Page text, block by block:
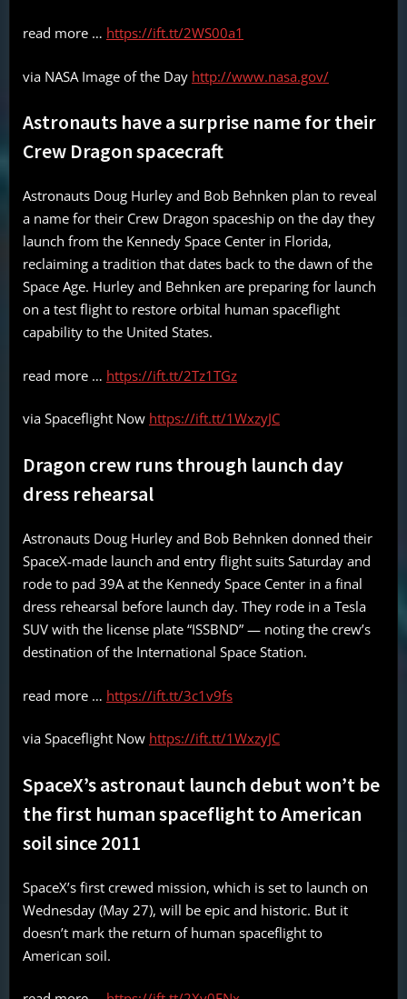
read more … https://ift.tt/2WS00a1
via NASA Image of the Day http://www.nasa.gov/
Astronauts have a surprise name for their
Crew Dragon spacecraft
Astronauts Doug Hurley and Bob Behnken plan to reveal
a name for their Crew Dragon spaceship on the day they
launch from the Kennedy Space Center in Florida,
reclaiming a tradition that dates back to the dawn of the
Space Age. Hurley and Behnken are preparing for launch
on a test flight to restore orbital human spaceflight
capability to the United States.
read more … https://ift.tt/2Tz1TGz
via Spaceflight Now https://ift.tt/1WxzyJC
Dragon crew runs through launch day
dress rehearsal
Astronauts Doug Hurley and Bob Behnken donned their
SpaceX-made launch and entry flight suits Saturday and
rode to pad 39A at the Kennedy Space Center in a final
dress rehearsal before launch day. They rode in a Tesla
SUV with the license plate “ISSBND” — noting the crew’s
destination of the International Space Station.
read more … https://ift.tt/3c1v9fs
via Spaceflight Now https://ift.tt/1WxzyJC
SpaceX’s astronaut launch debut won’t be
the first human spaceflight to American
soil since 2011
SpaceX’s first crewed mission, which is set to launch on
Wednesday (May 27), will be epic and historic. But it
doesn’t mark the return of human spaceflight to
American soil.